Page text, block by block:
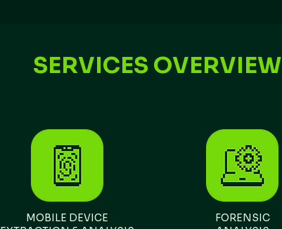
SERVICES OVERVIEW
​MOBILE DEVICE
FORENSIC